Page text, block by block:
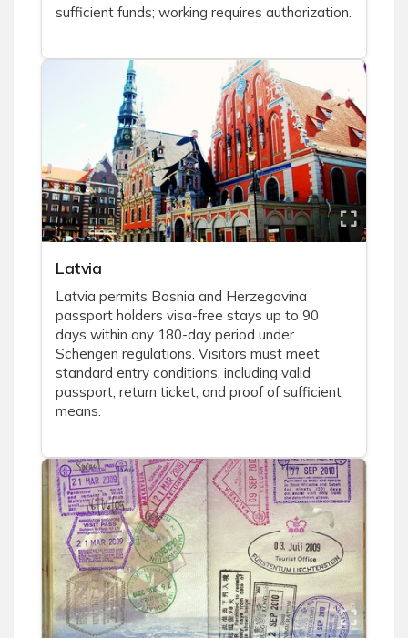
sufficient funds; working requires authorization.
Latvia
Latvia permits Bosnia and Herzegovina
passport holders visa-free stays up to 90
days within any 180-day period under
Schengen regulations. Visitors must meet
standard entry conditions, including valid
passport, return ticket, and proof of sufficient
means.